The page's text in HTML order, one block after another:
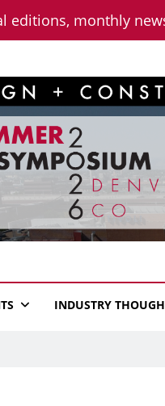
editions, monthly
INDUSTRY